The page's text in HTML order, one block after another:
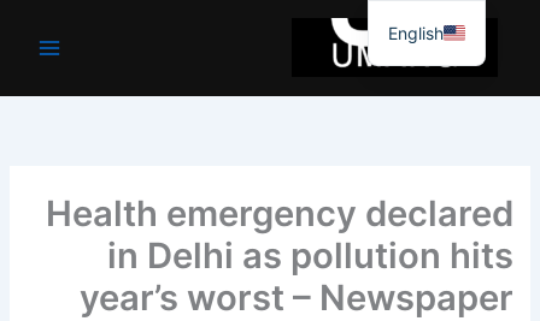
جائیں۔
Health emergency declared
in Delhi as pollution hits
year’s worst – Newspaper
English